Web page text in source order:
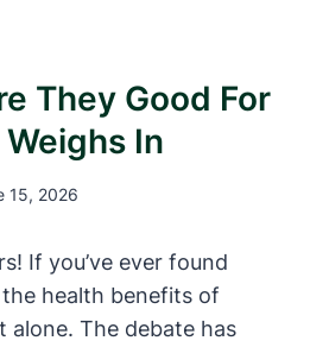
They Good For
In
15, 2026
If you’ve ever found
health benefits of
alone. The debate has